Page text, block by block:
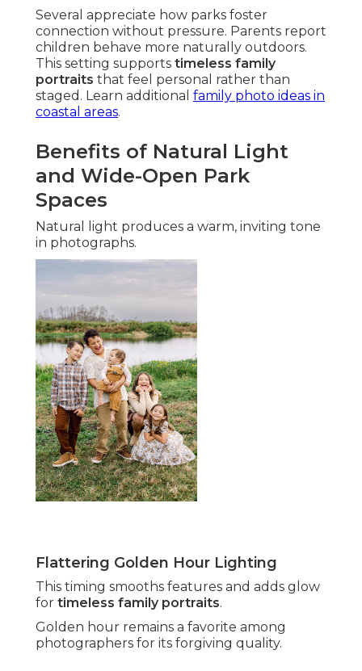
Several appreciate how parks foster
connection without pressure. Parents report
children behave more naturally outdoors.
This setting supports timeless family
portraits that feel personal rather than
staged. Learn additional family photo ideas in
coastal areas.
Benefits of Natural Light
and Wide-Open Park
Spaces
Natural light produces a warm, inviting tone
in photographs.
Flattering Golden Hour Lighting
This timing smooths features and adds glow
for timeless family portraits.
Golden hour remains a favorite among
photographers for its forgiving quality.